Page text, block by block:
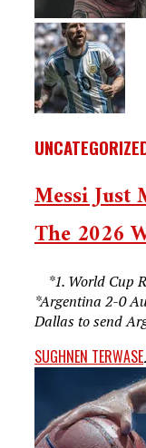
Messi Just
The 2026
*1. World Cup
*Argentina 2-0
Dallas to send
SUGHNEN TERWASE